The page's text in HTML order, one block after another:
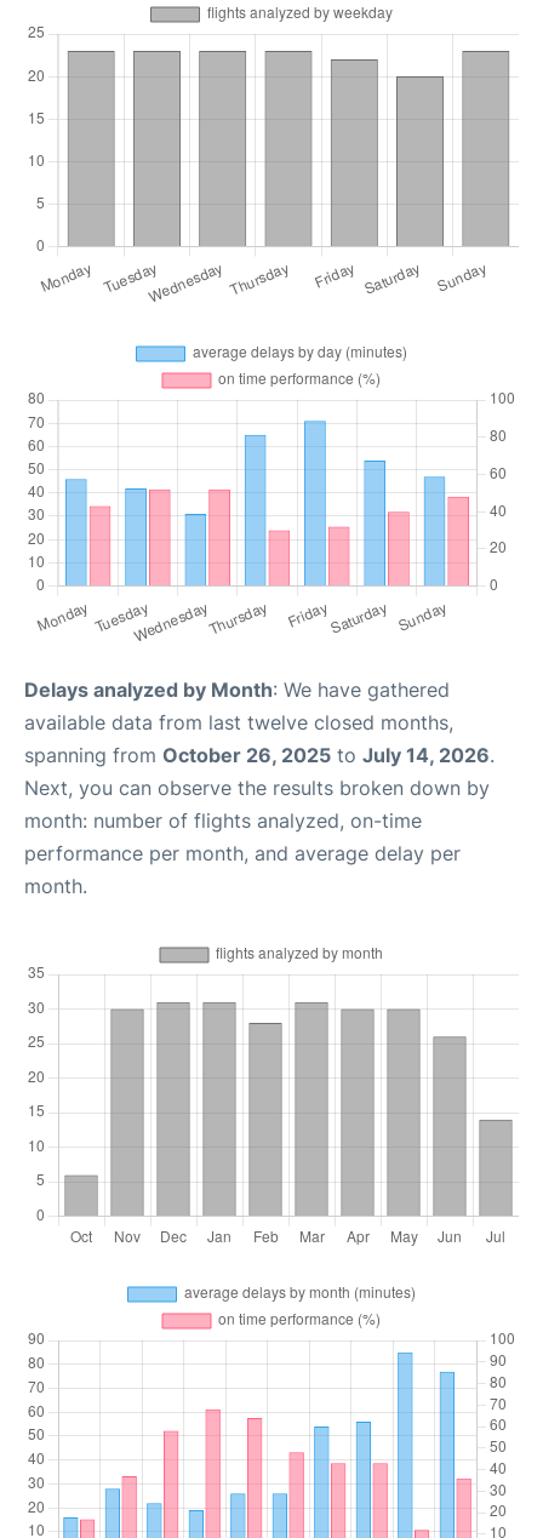
Delays analyzed by Month: We have gathered
available data from last twelve closed months,
spanning from October 26, 2025 to July 14, 2026.
Next, you can observe the results broken down by
month: number of flights analyzed, on-time
performance per month, and average delay per
month.